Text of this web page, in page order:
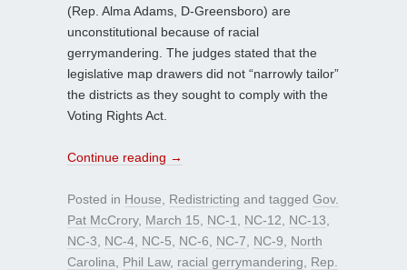
(Rep. Alma Adams, D-Greensboro) are
unconstitutional because of racial
gerrymandering. The judges stated that the
legislative map drawers did not “narrowly tailor”
the districts as they sought to comply with the
Voting Rights Act.
Continue reading →
Posted in House Redistricting and tagged Gov.
Pat McCrory, March 15 NC-1 NC-12 NC-13
NC-3
NC-4 NC-5 NC-6 NC-7 NC-9
North
Carolina
Phil Law, racial gerrymandering
Rep.